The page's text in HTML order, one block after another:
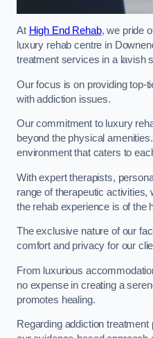
At High End Rehab, we pride
luxury rehab centre in
treatment services in a lavish
Our focus is on providing top-
with addiction issues.
Our commitment to luxury
beyond the physical
environment that caters to
With expert therapists,
range of therapeutic
the rehab experience is of the
The exclusive nature of our
comfort and privacy for our
From luxurious
no expense in creating a
promotes healing.
Regarding addiction